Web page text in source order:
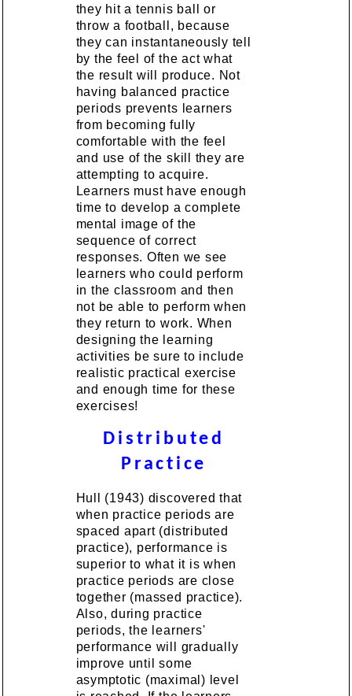
they hit a tennis ball or
throw a football, because
they can instantaneously tell
by the feel of the act what
the result will produce. Not
having balanced practice
periods prevents learners
from becoming fully
comfortable with the feel
and use of the skill they are
attempting to acquire.
Learners must have enough
time to develop a complete
mental image of the
sequence of correct
responses. Often we see
learners who could perform
in the classroom and then
not be able to perform when
they return to work. When
designing the learning
activities be sure to include
realistic practical exercise
and enough time for these
exercises!
Distributed
Practice
Hull (1943) discovered that
when practice periods are
spaced apart (distributed
practice), performance is
superior to what it is when
practice periods are close
together (massed practice).
Also, during practice
periods, the learners'
performance will gradually
improve until some
asymptotic (maximal) level